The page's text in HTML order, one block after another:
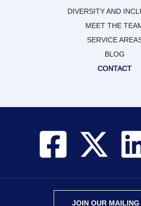
DIVERSITY AND
MEET THE
SERVICE
BLOG
CONTACT
JOIN OUR